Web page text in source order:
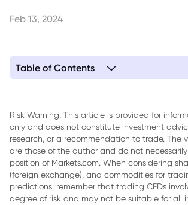
Feb 13, 2024
Table of Contents
3. 3. Don’t Neglect the Research Phase
4. 4. Avoid Emotional Attachment
5. 5. Paper Trade Actively, Not Passively
6. 6. Don’t Hesitate to Take Losses
Risk Warning: This article is provided for
only and does not constitute investment
research, or a recommendation to trade. The
are those of the author and do not
position of Markets.com. When considering
(foreign exchange), and commodities for
predictions, remember that trading CFDs
degree of risk and may not be suitable for all